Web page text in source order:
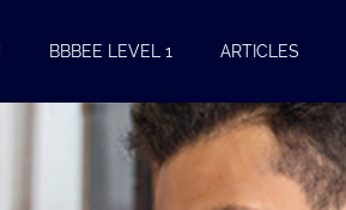
BBBEE LEVEL 1 ARTICLES